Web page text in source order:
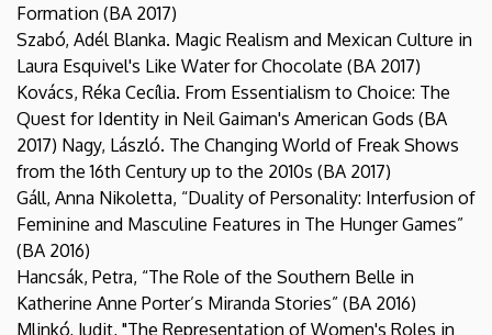
Formation (BA 2017)
Szabó, Adél Blanka. Magic Realism and Mexican Culture in
Laura Esquivel's Like Water for Chocolate (BA 2017)
Kovács, Réka Cecília. From Essentialism to Choice: The
Quest for Identity in Neil Gaiman's American Gods (BA
2017) Nagy, László. The Changing World of Freak Shows
from the 16th Century up to the 2010s (BA 2017)
Gáll, Anna Nikoletta, “Duality of Personality: Interfusion of
Feminine and Masculine Features in The Hunger Games”
(BA 2016)
Hancsák, Petra, “The Role of the Southern Belle in
Katherine Anne Porter’s Miranda Stories” (BA 2016)
Mlinkó, Judit, "The Representation of Women's Roles in